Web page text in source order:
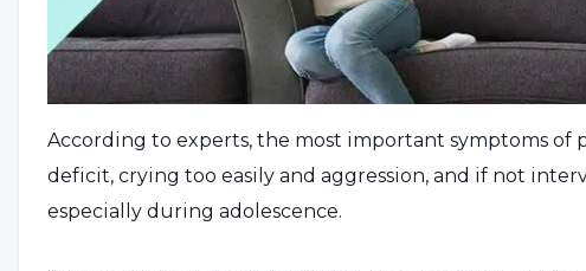
According to experts, the most important symptoms
deficit, crying too easily and aggression, and if not
especially during adolescence.